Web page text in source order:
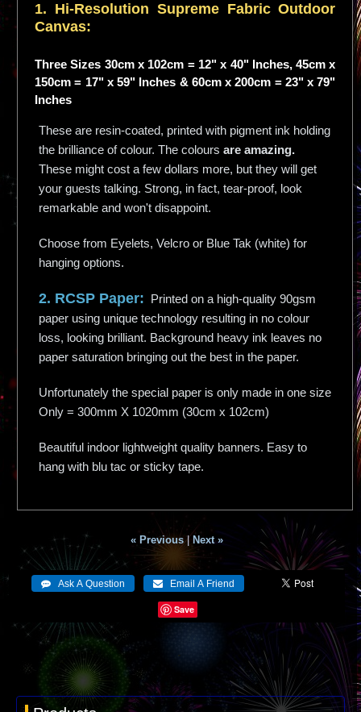
1. Hi-Resolution Supreme Fabric Outdoor
Canvas:
Three Sizes 30cm x 102cm = 12" x 40" Inches, 45cm x
150cm = 17" x 59" Inches & 60cm x 200cm = 23" x 79"
Inches
These are resin-coated, printed with pigment ink holding
the brilliance of colour. The colours are amazing.
These might cost a few dollars more, but they will get
your guests talking. Strong, in fact, tear-proof, look
remarkable and won't disappoint.
Choose from Eyelets, Velcro or Blue Tak (white) for
hanging options.
2. RCSP Paper: Printed on a high-quality 90gsm
paper using unique technology resulting in no colour
loss, looking brilliant. Background heavy ink leaves no
paper saturation bringing out the best in the paper.
Unfortunately the special paper is only made in one size
Only = 300mm X 1020mm (30cm x 102cm)
Beautiful indoor lightweight quality banners. Easy to
hang with blu tac or sticky tape.
« Previous| Next »
Save